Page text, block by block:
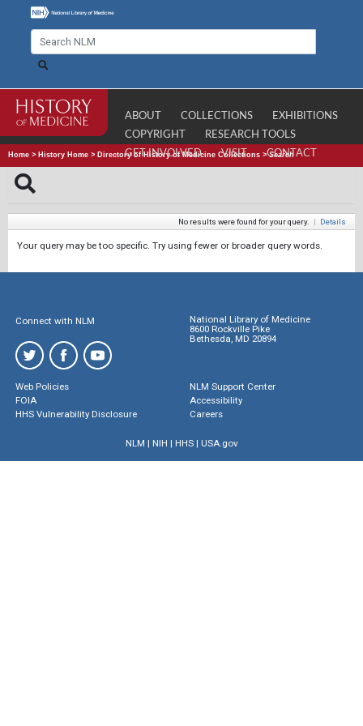
ABOUT COLLECTIONS
EXHIBITIONS
COPYRIGHT
RESEARCH TOOLS
GET INVOLVED
VISIT CONTACT
Home > History Home > Directory of History of Medicine Collections >Search
No results were found for your query. | Details
Your query may be too specific. Try using fewer or broader query words.
Connect with NLM
National Library of Medicine
8600 Rockville Pike
Bethesda, MD 20894
Web Policies
FOIA
HHS Vulnerability Disclosure
NLM Support Center
Accessibility
Careers
NLM | NIH | HHS| USA.gov